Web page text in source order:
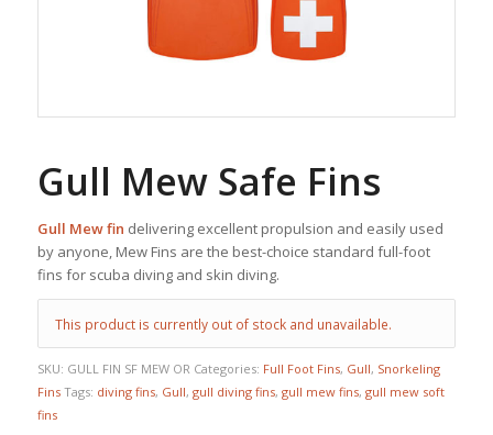
Gull Mew Safe Fins
Gull Mew fin delivering excellent propulsion and easily used
by anyone, Mew Fins are the best-choice standard full-foot
fins for scuba diving and skin diving.
This product is currently out of stock and unavailable.
SKU: GULL FIN SF MEW OR Categories: Full Foot Fins, Gull, Snorkeling
Fins Tags: diving fins, Gull, gull diving fins, gull mew fins, gull mew soft
fins